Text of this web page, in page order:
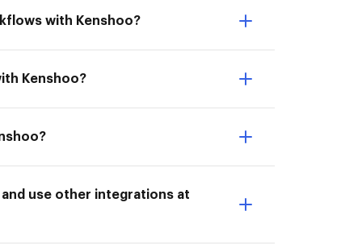
with Kenshoo?
Kenshoo?
use other integrations at